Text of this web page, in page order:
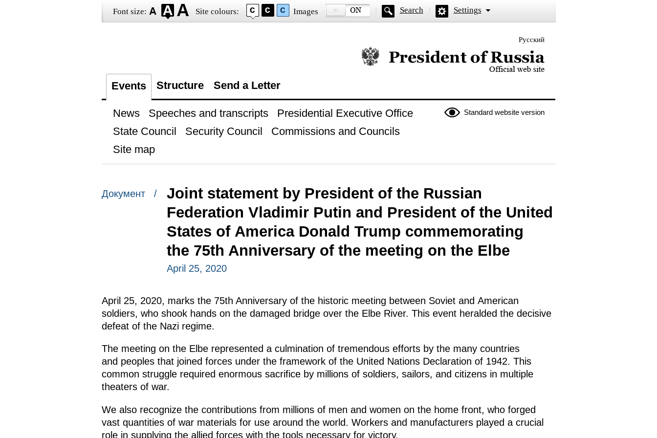
Font size: Site colours: Images Search Settings
Русский
Official website of the President of Russia
Events Structure Send a Letter
Standard website version
News Speeches and transcripts
Presidential Executive Office
State Council
Security Council
Commissions and Councils
Site map
Документ /
Joint statement by President of the Russian
Federation Vladimir Putin and President of the United
States of America Donald Trump commemorating
the 75th Anniversary of the meeting on the Elbe
April 25, 2020
April 25, 2020, marks the 75th Anniversary of the historic meeting between Soviet and American
soldiers, who shook hands on the damaged bridge over the Elbe River. This event heralded the decisive
defeat of the Nazi regime.
The meeting on the Elbe represented a culmination of tremendous efforts by the many countries
and peoples that joined forces under the framework of the United Nations Declaration of 1942. This
common struggle required enormous sacrifice by millions of soldiers, sailors, and citizens in multiple
theaters of war.
We also recognize the contributions from millions of men and women on the home front, who forged
vast quantities of war materials for use around the world. Workers and manufacturers played a crucial
role in supplying the allied forces with the tools necessary for victory.